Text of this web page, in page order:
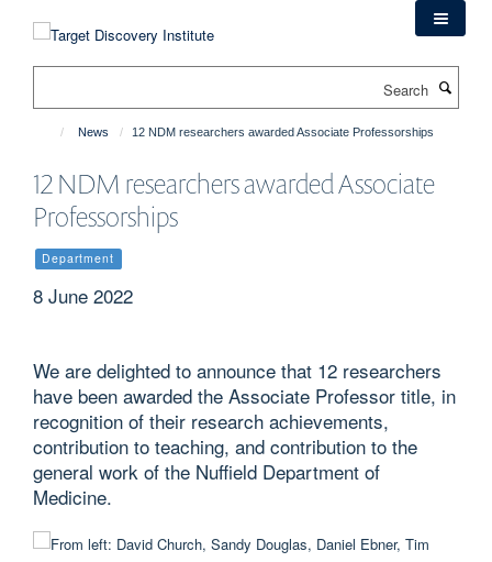
News 12 NDM researchers awarded Associate Professorships
12 NDM researchers awarded Associate
Professorships
Department
8 June 2022
We are delighted to announce that 12 researchers
have been awarded the Associate Professor title, in
recognition of their research achievements,
contribution to teaching, and contribution to the
general work of the Nuffield Department of
Medicine.